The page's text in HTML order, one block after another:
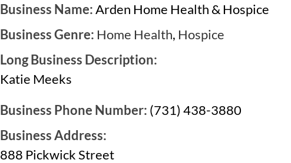
Business Name:Arden Home Health & Hospice
Business Genre: Home Health, Hospice
Long Business Description:
Katie Meeks
Business Phone Number: (731) 438-3880
Business Address:
888 Pickwick Street